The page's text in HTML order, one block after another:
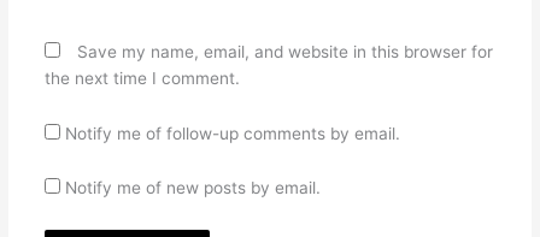
Save my name, email, and website in this browser for
the next time I comment.
Notify me of follow-up comments by email.
Notify me of new posts by email.